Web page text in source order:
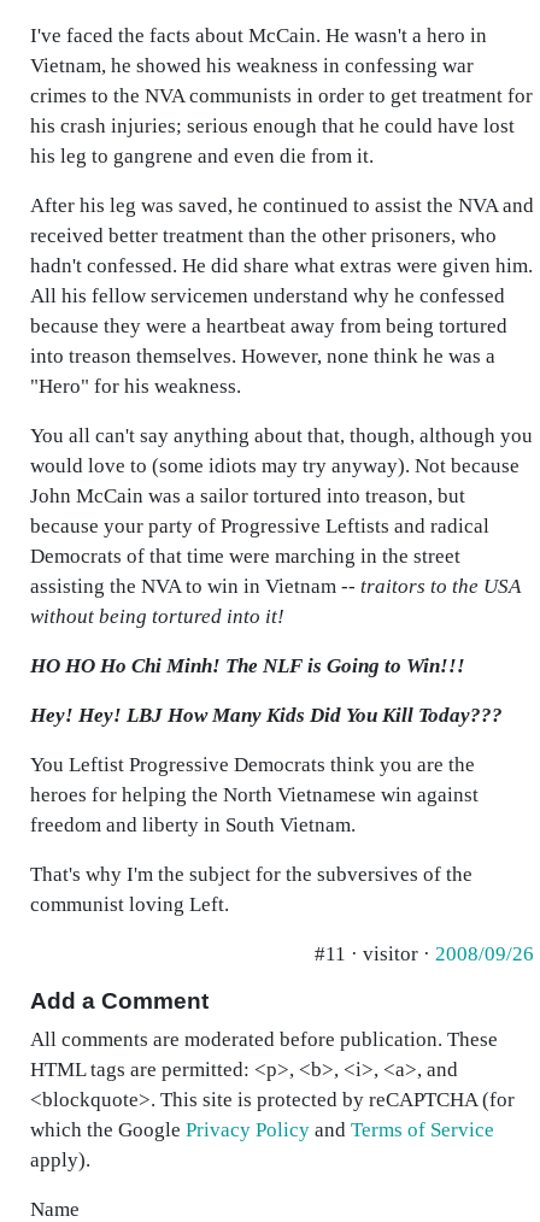
I've faced the facts about McCain. He wasn't a hero in
Vietnam, he showed his weakness in confessing war
crimes to the NVA communists in order to get treatment for
his crash injuries; serious enough that he could have lost
his leg to gangrene and even die from it.
After his leg was saved, he continued to assist the NVA and
received better treatment than the other prisoners, who
hadn't confessed. He did share what extras were given him.
All his fellow servicemen understand why he confessed
because they were a heartbeat away from being tortured
into treason themselves. However, none think he was a
"Hero" for his weakness.
You all can't say anything about that, though, although you
would love to (some idiots may try anyway). Not because
John McCain was a sailor tortured into treason, but
because your party of Progressive Leftists and radical
Democrats of that time were marching in the street
assisting the NVA to win in Vietnam -- traitors to the USA
without being tortured into it!
HO HO Ho Chi Minh! The NLF is Going to Win!!!
Hey! Hey! LBJ How Many Kids Did You Kill Today???
You Leftist Progressive Democrats think you are the
heroes for helping the North Vietnamese win against
freedom and liberty in South Vietnam.
That's why I'm the subject for the subversives of the
communist loving Left.
#11 · visitor · 2008/09/26
Add a Comment
All comments are moderated before publication. These
HTML tags are permitted: <p>, <b>, <i>, <a>, and
<blockquote>. This site is protected by reCAPTCHA (for
which the Google Privacy Policy and Terms of Service
apply).
Name